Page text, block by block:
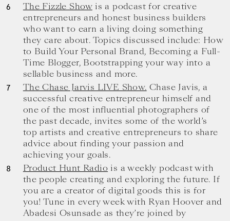
The Fizzle Showis a podcast for creative
entrepreneurs and honest business builders
who want to earn a living doing something
they care about. Topics discussed include: How
to Build Your Personal Brand, Becoming a Full-
Time Blogger, Bootstrapping your way into a
sellable business and more.
The Chase Jarvis LIVE Show. Chase Javis, a
successful creative entrepreneur himself and
one of the most influential photographers of
the past decade, invites some of the world’s
top artists and creative entrepreneurs to share
advice about finding your passion and
achieving your goals.
Product Hunt Radio is a weekly podcast with
the people creating and exploring the future. If
you are a creator of digital goods this is for
you! Tune in every week with Ryan Hoover and
Abadesi Osunsade as they’re joined by